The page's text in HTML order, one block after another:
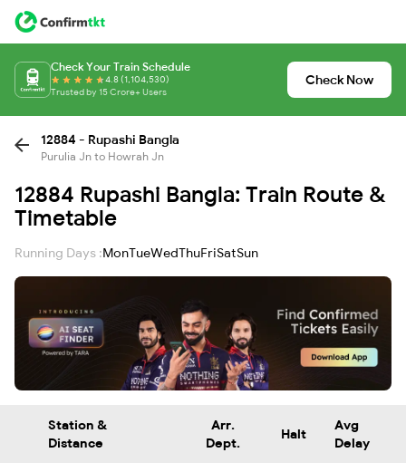
Check Your Train Schedule
4.8 (1,104,530)
Trusted by 15 Crore+ Users
Check Now
12884 - Rupashi Bangla
Purulia Jn to Howrah Jn
12884 Rupashi Bangla: Train Route &
Timetable
Running Days :MonTueWedThuFriSatSun
Station &
Distance
Arr.
Dept.
Halt
Avg
Delay